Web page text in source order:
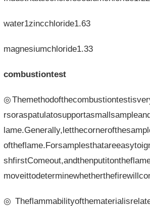
water1zincchloride1.63
magnesiumchloride1.33
combustiontest